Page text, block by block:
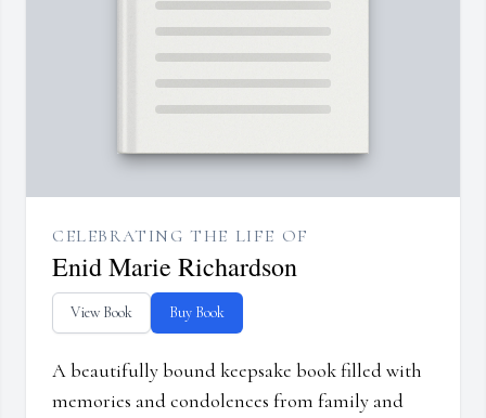
CELEBRATING THE LIFE OF
Enid Marie Richardson
View Book Buy Book
A beautifully bound keepsake book filled with
memories and condolences from family and